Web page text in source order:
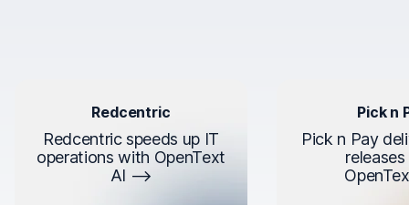
Redcentric
Redcentric speeds up IT
operations with OpenText
AI
Pick n
Pick n Pay